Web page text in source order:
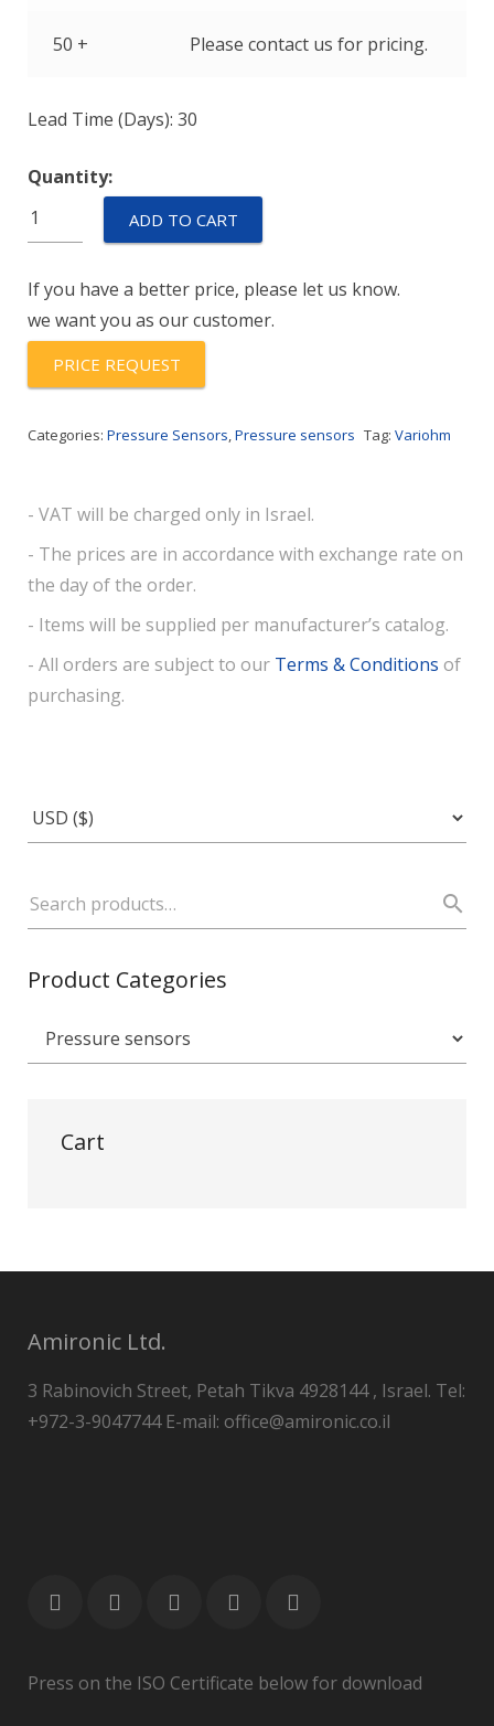
50 + Please contact us for pricing.
Lead Time (Days): 30
Quantity:
ETP21H2-
M10-
C
quantity
ADD TO CART
If you have a better price, please let us know.
we want you as our customer.
PRICE REQUEST
Categories: Pressure Sensors,Pressure sensors Tag: Variohm
- VAT will be charged only in Israel.
- The prices are in accordance with exchange rate on
the day of the order.
- Items will be supplied per manufacturer’s catalog.
- All orders are subject to our Terms & Conditions of
purchasing.
Product Categories
Cart
Amironic Ltd.
3 Rabinovich Street, Petah Tikva 4928144 , Israel. Tel:
+972-3-9047744 E-mail: office@amironic.co.il
Press on the ISO Certificate below for download